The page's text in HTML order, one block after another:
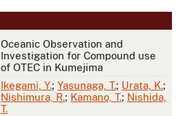
Oceanic Observation and
Investigation for Compound use
of OTEC in Kumejima
Ikegami, Y.; Yasunaga, T.; Urata, K.;
Nishimura, R.; Kamano, T.; Nishida,
T.